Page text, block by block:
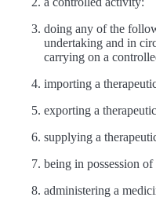
doing any of the
undertaking and in
carrying on a
importing a
exporting a
supplying a
being in possession
administering a